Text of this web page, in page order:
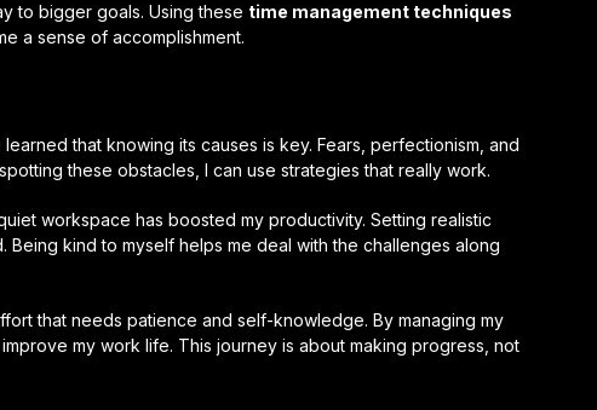
to bigger goals. Using these time management techniques
a sense of accomplishment.
that knowing its causes is key. Fears, perfectionism, and
these obstacles, I can use strategies that really work.
workspace has boosted my productivity. Setting realistic
Being kind to myself helps me deal with the challenges along
that needs patience and self-knowledge. By managing my
my work life. This journey is about making progress, not